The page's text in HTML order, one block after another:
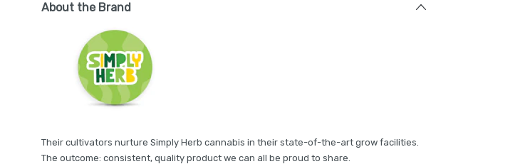
About the Brand
Their cultivators nurture Simply Herb cannabis in their state-of-the-art grow facilities.
The outcome: consistent, quality product we can all be proud to share.